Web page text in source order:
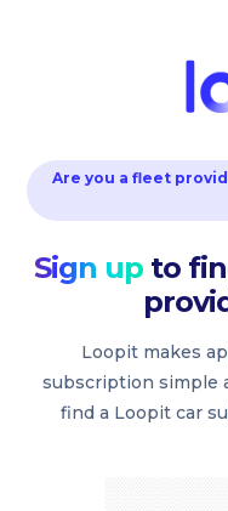
Are you a fleet
Sign up to
Loopit makes
subscription simple
find a Loopit car